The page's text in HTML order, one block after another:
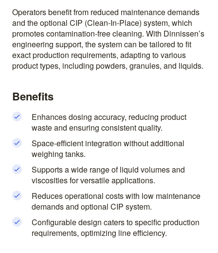
Operators benefit from reduced maintenance demands
and the optional CIP (Clean-In-Place) system, which
promotes contamination-free cleaning. With Dinnissen’s
engineering support, the system can be tailored to fit
exact production requirements, adapting to various
product types, including powders, granules, and liquids.
Benefits
Enhances dosing accuracy, reducing product
waste and ensuring consistent quality.
Space-efficient integration without additional
weighing tanks.
Supports a wide range of liquid volumes and
viscosities for versatile applications.
Reduces operational costs with low maintenance
demands and optional CIP system.
Configurable design caters to specific production
requirements, optimizing line efficiency.